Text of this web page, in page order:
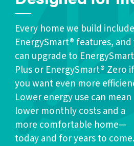
Every home we build
EnergySmart® features, and
can upgrade to
Plus or EnergySmart® Zero if
you want even more
Lower energy use can mean
lower monthly costs and a
more comfortable home—
today and for years to come.